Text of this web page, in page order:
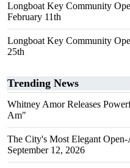
Longboat Key Community
February 11th
Longboat Key Community
25th
Trending News
Whitney Amor Releases
Am"
The City's Most Elegant
September 12, 2026